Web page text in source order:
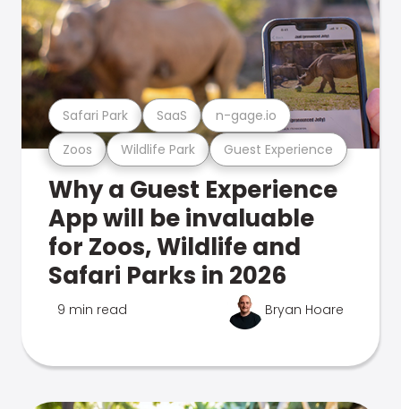
Zoos Wildlife Park Guest Experience
Safari Park SaaS n-gage.io
Why a Guest Experience
App will be invaluable
for Zoos, Wildlife and
Safari Parks in 2026
9 min read Bryan Hoare